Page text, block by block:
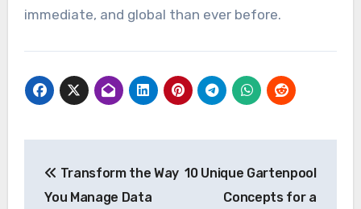
immediate, and global than ever before.
navigation
Transform the Way
You Manage Data
10 Unique Gartenpool
Concepts for a